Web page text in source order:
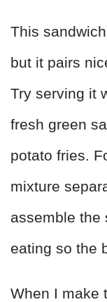
This
but it pairs
Try serving it
fresh green
potato fries.
mixture
assemble the
eating so the
When I make